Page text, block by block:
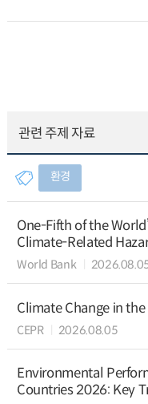
관련 주제 자료
환경
One-Fifth of the
Climate-Related
World Bank
Climate Change in
CEPR 2026.08.05
Environmental
Countries 2026: Key